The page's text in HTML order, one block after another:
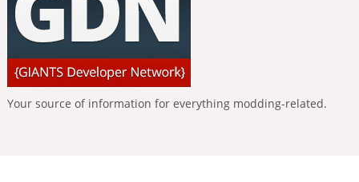
Your source of information for everything modding-related.